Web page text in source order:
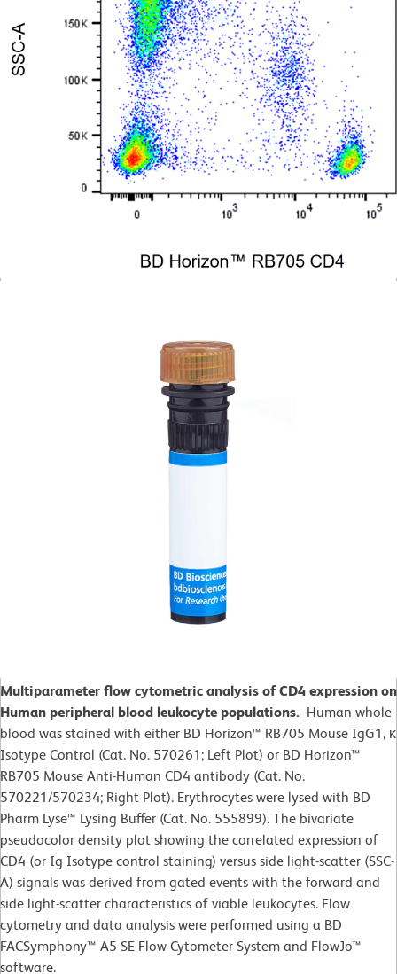
Multiparameter flow cytometric analysis of CD4 expression on
Human peripheral blood leukocyte populations. Human whole
blood was stained with either BD Horizon™ RB705 Mouse IgG1, κ
Isotype Control (Cat. No. 570261; Left Plot) or BD Horizon™
RB705 Mouse Anti-Human CD4 antibody (Cat. No.
570221/570234; Right Plot). Erythrocytes were lysed with BD
Pharm Lyse™ Lysing Buffer (Cat. No. 555899). The bivariate
pseudocolor density plot showing the correlated expression of
CD4 (or Ig Isotype control staining) versus side light-scatter (SSC-
A) signals was derived from gated events with the forward and
side light-scatter characteristics of viable leukocytes. Flow
cytometry and data analysis were performed using a BD
FACSymphony™ A5 SE Flow Cytometer System and FlowJo™
software.